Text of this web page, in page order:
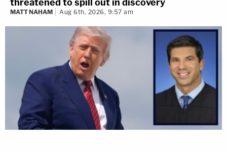
threatened to spill out in discovery
MATT NAHAM Aug 6th, 2026, 9:57 am